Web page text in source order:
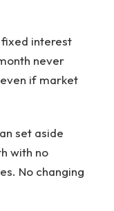
interest
never
if market
set aside
with no
No changing